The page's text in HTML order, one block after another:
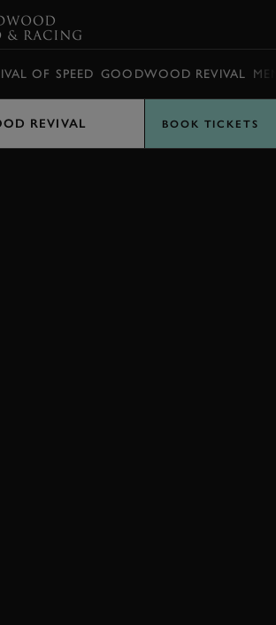
OF SPEED GOODWOOD REVIVAL
REVIVAL BOOK TICKETS